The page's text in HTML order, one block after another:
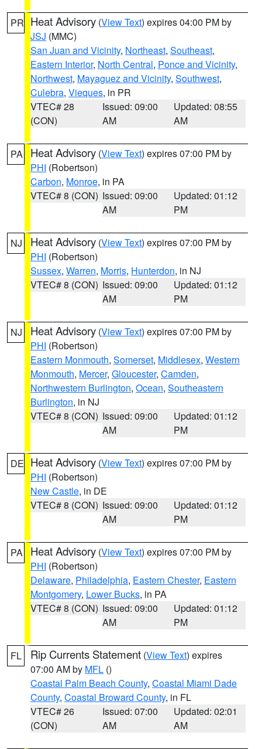
PR Heat Advisory (View Text) expires 04:00 PM by
JSJ (MMC)
San Juan and Vicinity, Northeast, Southeast,
Eastern Interior, North Central, Ponce and Vicinity,
Northwest, Mayaguez and Vicinity, Southwest,
Culebra, Vieques, in PR
VTEC# 28
(CON)
Issued: 09:00
AM
Updated: 08:55
AM
PA Heat Advisory (View Text) expires 07:00 PM by
PHI (Robertson)
Carbon, Monroe, in PA
VTEC# 8 (CON) Issued: 09:00
AM
Updated: 01:12
PM
NJ Heat Advisory (View Text) expires 07:00 PM by
PHI (Robertson)
Sussex, Warren, Morris, Hunterdon, in NJ
VTEC# 8 (CON) Issued: 09:00
AM
Updated: 01:12
PM
NJ Heat Advisory (View Text) expires 07:00 PM by
PHI (Robertson)
Eastern Monmouth, Somerset, Middlesex, Western
Monmouth, Mercer, Gloucester, Camden,
Northwestern Burlington, Ocean, Southeastern
Burlington, in NJ
VTEC# 8 (CON) Issued: 09:00
AM
Updated: 01:12
PM
DE Heat Advisory (View Text) expires 07:00 PM by
PHI (Robertson)
New Castle, in DE
VTEC# 8 (CON) Issued: 09:00
AM
Updated: 01:12
PM
PA Heat Advisory (View Text) expires 07:00 PM by
PHI (Robertson)
Delaware, Philadelphia, Eastern Chester, Eastern
Montgomery, Lower Bucks, in PA
VTEC# 8 (CON) Issued: 09:00
AM
Updated: 01:12
PM
FL Rip Currents Statement (View Text) expires
07:00 AM by MFL ()
Coastal Palm Beach County, Coastal Miami Dade
County, Coastal Broward County, in FL
VTEC# 26
(CON)
Issued: 07:00
AM
Updated: 02:01
AM